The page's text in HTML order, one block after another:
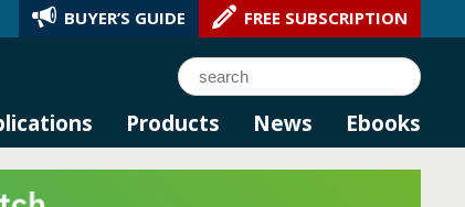
BUYER’S GUIDE FREE SUBSCRIPTION
Search
Products News Ebooks